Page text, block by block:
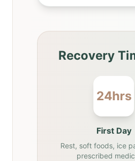
Recovery
24hrs
First Day
Rest, soft foods, ice
prescribed